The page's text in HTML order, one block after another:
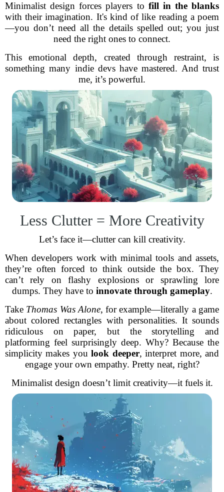
Minimalist design forces players to fill in the blanks
with their imagination. It's kind of like reading a poem
—you don’t need all the details spelled out; you just
need the right ones to connect.
This emotional depth, created through restraint, is
something many indie devs have mastered. And trust
me, it’s powerful.
Less Clutter = More Creativity
Let’s face it—clutter can kill creativity.
When developers work with minimal tools and assets,
they’re often forced to think outside the box. They
can’t rely on flashy explosions or sprawling lore
dumps. They have to innovate through gameplay.
Take Thomas Was Alone, for example—literally a game
about colored rectangles with personalities. It sounds
ridiculous on paper, but the storytelling and
platforming feel surprisingly deep. Why? Because the
simplicity makes youlook deeper, interpret more, and
engage your own empathy. Pretty neat, right?
Minimalist design doesn’t limit creativity—it fuels it.